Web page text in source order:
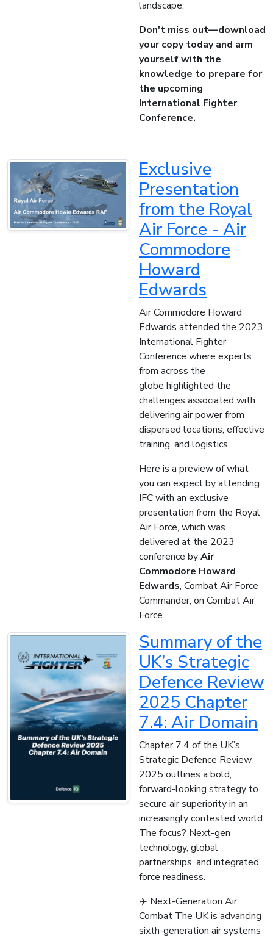
landscape.
Don't miss out—download
your copy today and arm
yourself with the
knowledge to prepare for
the upcoming
International Fighter
Conference.
Exclusive
Presentation
from the Royal
Air Force - Air
Commodore
Howard
Edwards
Air Commodore Howard
Edwards attended the 2023
International Fighter
Conference where experts
from across the
globe highlighted the
challenges associated with
delivering air power from
dispersed locations, effective
training, and logistics.
Here is a preview of what
you can expect by attending
IFC with an exclusive
presentation from the Royal
Air Force, which was
delivered at the 2023
conference byAir
Commodore Howard
Edwards, Combat Air Force
Commander, on Combat Air
Force.
Summary of the
UK’s Strategic
Defence Review
2025 Chapter
7.4: Air Domain
Chapter 7.4 of the UK’s
Strategic Defence Review
2025 outlines a bold,
forward-looking strategy to
secure air superiority in an
increasingly contested world.
The focus? Next-gen
technology, global
partnerships, and integrated
force readiness.
✈️ Next-Generation Air
Combat The UK is advancing
sixth-generation air systems